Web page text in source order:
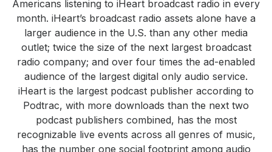
Americans listening to iHeart broadcast radio in every
month. iHeart’s broadcast radio assets alone have a
larger audience in the U.S. than any other media
outlet; twice the size of the next largest broadcast
radio company; and over four times the ad-enabled
audience of the largest digital only audio service.
iHeart is the largest podcast publisher according to
Podtrac, with more downloads than the next two
podcast publishers combined, has the most
recognizable live events across all genres of music,
has the number one social footprint among audio